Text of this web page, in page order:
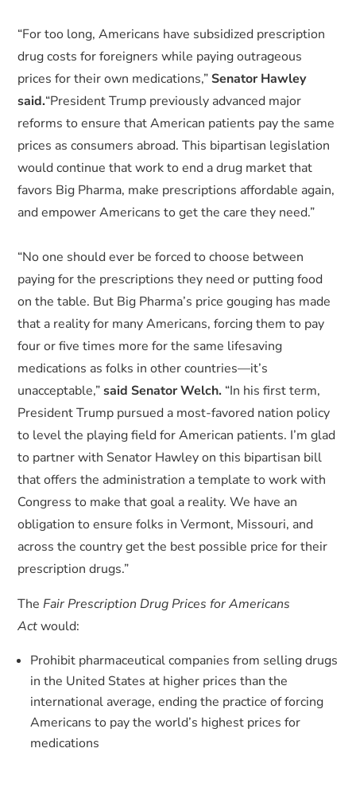
“For too long, Americans have subsidized prescription
drug costs for foreigners while paying outrageous
prices for their own medications,” Senator Hawley
said.“President Trump previously advanced major
reforms to ensure that American patients pay the same
prices as consumers abroad. This bipartisan legislation
would continue that work to end a drug market that
favors Big Pharma, make prescriptions affordable again,
and empower Americans to get the care they need.”
“No one should ever be forced to choose between
paying for the prescriptions they need or putting food
on the table. But Big Pharma’s price gouging has made
that a reality for many Americans, forcing them to pay
four or five times more for the same lifesaving
medications as folks in other countries—it’s
unacceptable,”said Senator Welch. “In his first term,
President Trump pursued a most-favored nation policy
to level the playing field for American patients. I’m glad
to partner with Senator Hawley on this bipartisan bill
that offers the administration a template to work with
Congress to make that goal a reality. We have an
obligation to ensure folks in Vermont, Missouri, and
across the country get the best possible price for their
prescription drugs.”
TheFair Prescription Drug Prices for Americans
Actwould:
Prohibit pharmaceutical companies from selling drugs
in the United States at higher prices than the
international average, ending the practice of forcing
Americans to pay the world’s highest prices for
medications